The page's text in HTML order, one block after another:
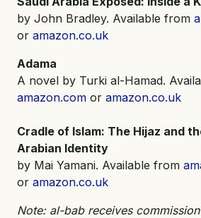
by John Bradley. Available from
or amazon.co.uk
Adama
A novel by Turki al-Hamad.
amazon.com or amazon.co.uk
Cradle of Islam: The Hijaz and
Arabian Identity
by Mai Yamani. Available from
or amazon.co.uk
Note: al-bab receives